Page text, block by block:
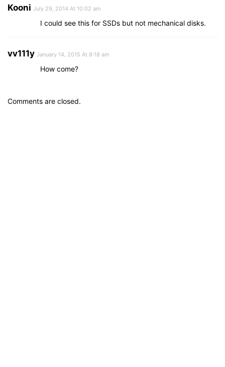
Kooni July 29, 2014 At 10:02 am
I could see this for SSDs but not mechanical disks.
vv111y January 14, 2015 At 8:18 am
How come?
Comments are closed.